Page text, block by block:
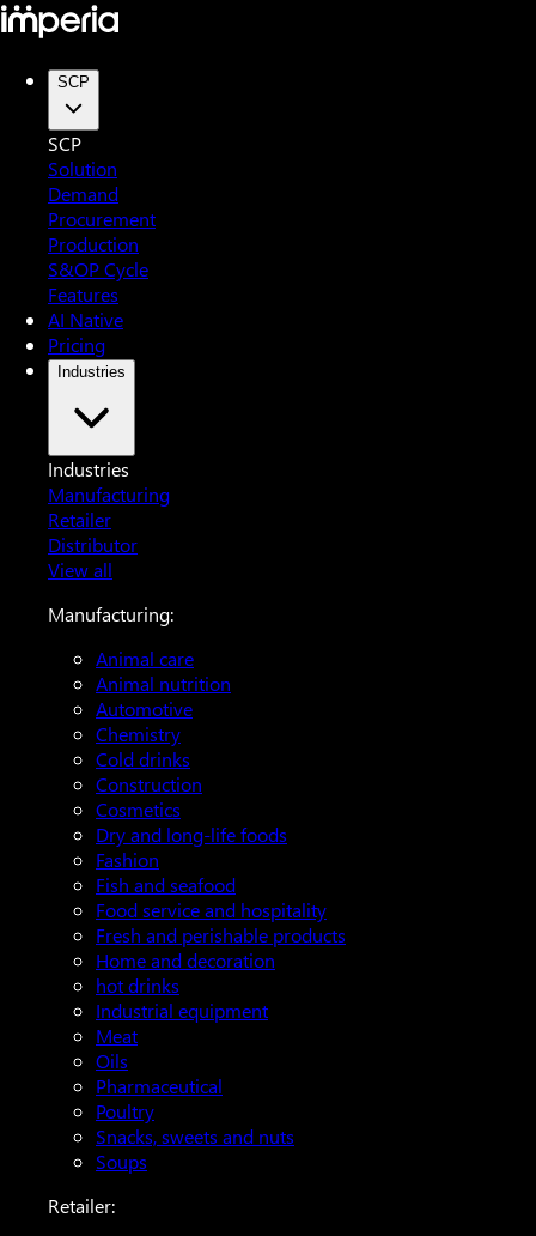
SCP
SCP
Solution
Demand
Procurement
Production
S&OP Cycle
Features
AI Native
Pricing
Industries
Industries
Manufacturing
Retailer
Distributor
View all
Manufacturing:
Animal care
Animal nutrition
Automotive
Chemistry
Cold drinks
Construction
Cosmetics
Dry and long-life foods
Fashion
Fish and seafood
Food service and hospitality
Fresh and perishable products
Home and decoration
hot drinks
Industrial equipment
Meat
Oils
Pharmaceutical
Poultry
Snacks, sweets and nuts
Soups
Retailer: